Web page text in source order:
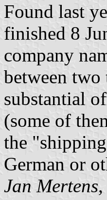
Found last
finished 8
company
between
substantial
(some of
the
German or
Jan Mertens